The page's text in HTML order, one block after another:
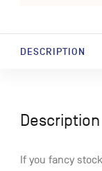
DESCRIPTION
Description
If you fancy